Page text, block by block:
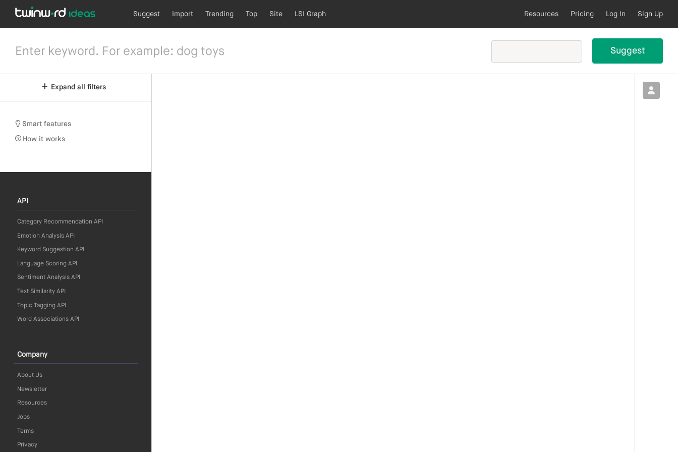
Suggest Import Trending Top Site LSI Graph Resources Pricing Log In Sign Up
Expand all filters
Smart features
How it works
API
Category Recommendation API
Emotion Analysis API
Keyword Suggestion API
Language Scoring API
Sentiment Analysis API
Text Similarity API
Topic Tagging API
Word Associations API
Company
About Us
Newsletter
Resources
Jobs
Terms
Privacy